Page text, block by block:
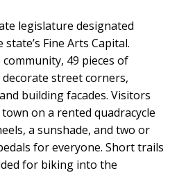
legislature designated
Fine Arts Capital.
49 pieces of
street corners,
building facades. Visitors
on a rented quadracycle
a sunshade, and two or
for everyone. Short trails
for biking into the